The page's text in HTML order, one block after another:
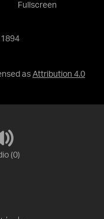
as Attribution 4.0
Fullscreen
(0)